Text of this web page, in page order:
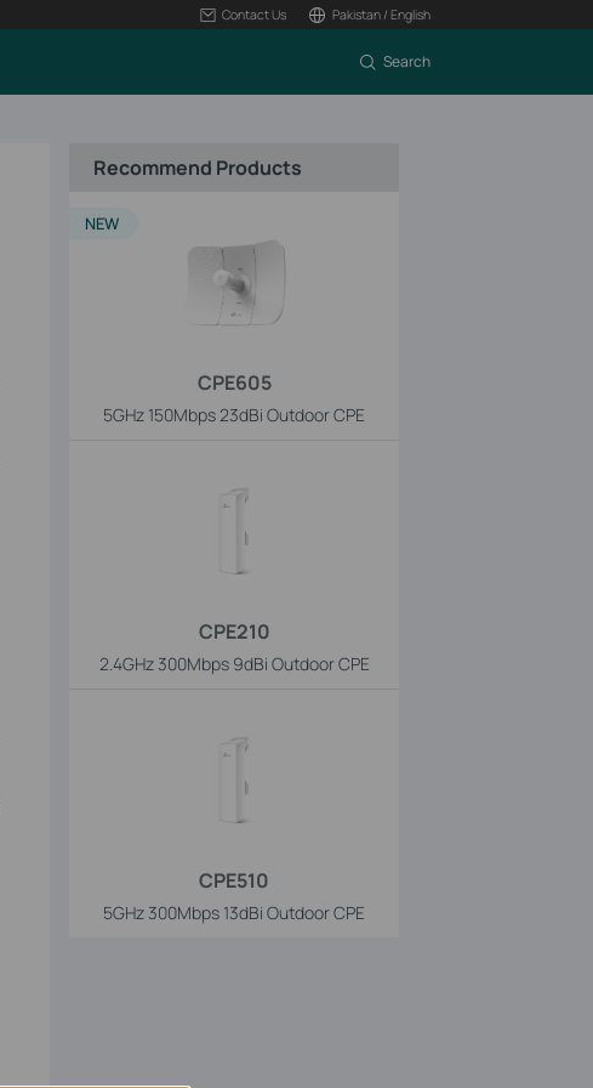
Contact Us Pakistan / English
Search
Recommend Products
CPE605
5GHz 150Mbps 23dBi Outdoor CPE
NEW
CPE210
2.4GHz 300Mbps 9dBi Outdoor CPE
CPE510
5GHz 300Mbps 13dBi Outdoor CPE